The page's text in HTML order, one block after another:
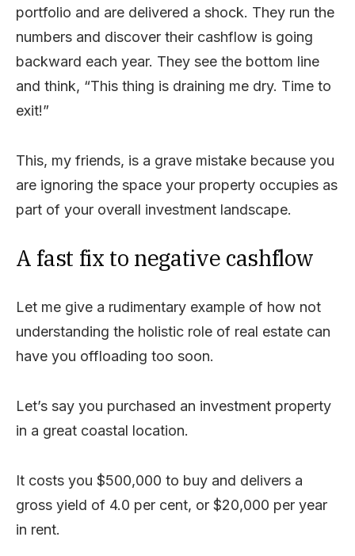
portfolio and are delivered a shock. They run the
numbers and discover their cashflow is going
backward each year. They see the bottom line
and think, “This thing is draining me dry. Time to
exit!”
This, my friends, is a grave mistake because you
are ignoring the space your property occupies as
part of your overall investment landscape.
A fast fix to negative cashflow
Let me give a rudimentary example of how not
understanding the holistic role of real estate can
have you offloading too soon.
Let’s say you purchased an investment property
in a great coastal location.
It costs you $500,000 to buy and delivers a
gross yield of 4.0 per cent, or $20,000 per year
in rent.